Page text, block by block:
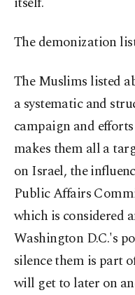
The demonization
The Muslims listed
a systematic and
campaign and
makes them all a
on Israel, the
Public Affairs
which is considered
Washington D.C.'s
silence them is part
will get to later on